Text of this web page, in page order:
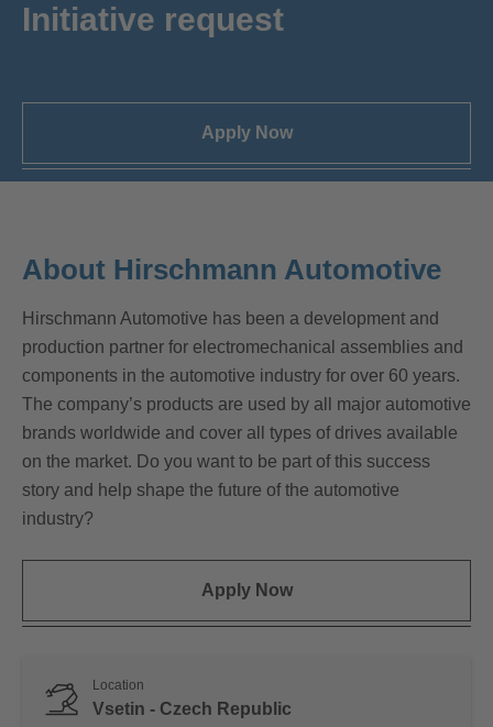
Initiative request
Apply Now
About Hirschmann Automotive
Hirschmann Automotive has been a development and
production partner for electromechanical assemblies and
components in the automotive industry for over 60 years.
The company’s products are used by all major automotive
brands worldwide and cover all types of drives available
on the market. Do you want to be part of this success
story and help shape the future of the automotive
industry?
Apply Now
Location
Vsetin - Czech Republic